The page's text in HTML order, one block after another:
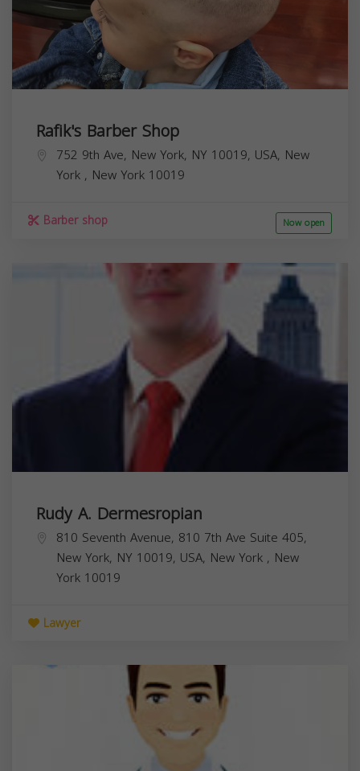
Rafik's Barber Shop
752 9th Ave, New York, NY 10019, USA, New
York , New York 10019
Barber shop Now open
Rudy A. Dermesropian
810 Seventh Avenue, 810 7th Ave Suite 405,
New York, NY 10019, USA, New York , New
York 10019
Lawyer